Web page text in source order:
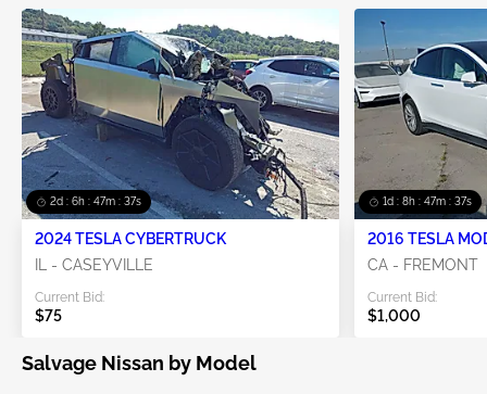
2d : 6h : 47m : 36s
2024 TESLA CYBERTRUCK
IL - CASEYVILLE
Current Bid:
$75
1d : 8h : 47m : 36s
2016 TESLA
CA - FREMONT
Current Bid:
$1,000
Salvage Nissan by Model